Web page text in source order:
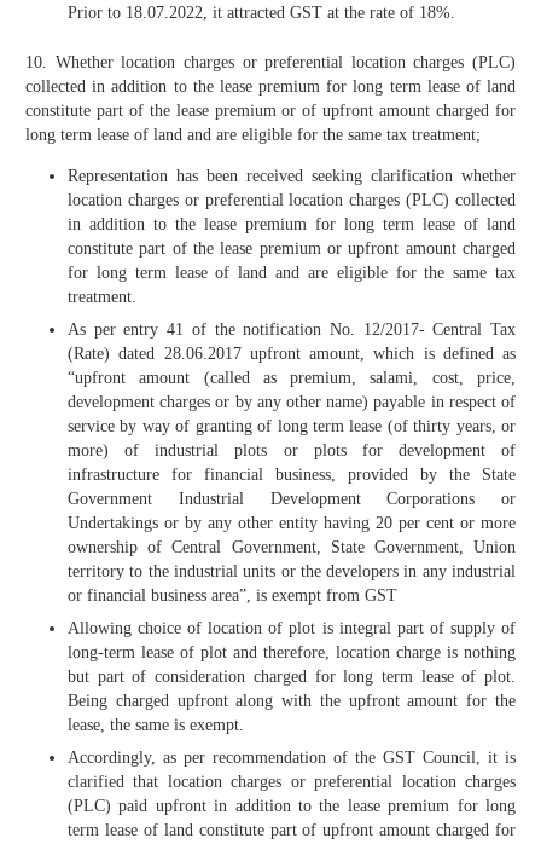
Prior to 18.07.2022, it attracted GST at the rate of 18%.
10. Whether location charges or preferential location charges (PLC)
collected in addition to the lease premium for long term lease of land
constitute part of the lease premium or of upfront amount charged for
long term lease of land and are eligible for the same tax treatment;
Representation has been received seeking clarification whether
location charges or preferential location charges (PLC) collected
in addition to the lease premium for long term lease of land
constitute part of the lease premium or upfront amount charged
for long term lease of land and are eligible for the same tax
treatment.
As per entry 41 of the notification No. 12/2017- Central Tax
(Rate) dated 28.06.2017 upfront amount, which is defined as
“upfront amount (called as premium, salami, cost, price,
development charges or by any other name) payable in respect of
service by way of granting of long term lease (of thirty years, or
more) of industrial plots or plots for development of
infrastructure for financial business, provided by the State
Government Industrial Development Corporations or
Undertakings or by any other entity having 20 per cent or more
ownership of Central Government, State Government, Union
territory to the industrial units or the developers in any industrial
or financial business area”, is exempt from GST
Allowing choice of location of plot is integral part of supply of
long-term lease of plot and therefore, location charge is nothing
but part of consideration charged for long term lease of plot.
Being charged upfront along with the upfront amount for the
lease, the same is exempt.
Accordingly, as per recommendation of the GST Council, it is
clarified that location charges or preferential location charges
(PLC) paid upfront in addition to the lease premium for long
term lease of land constitute part of upfront amount charged for